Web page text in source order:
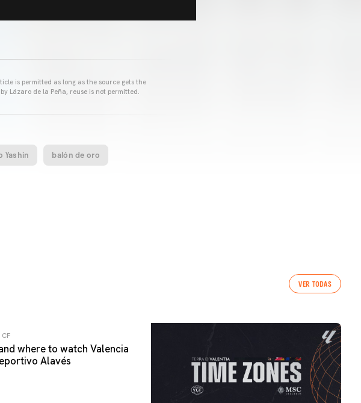
is permitted as long as the source gets the
Lázaro de la Peña, reuse is not permitted.
Yashin balón de oro
VER TODAS
CF
where to watch Valencia
Alavés